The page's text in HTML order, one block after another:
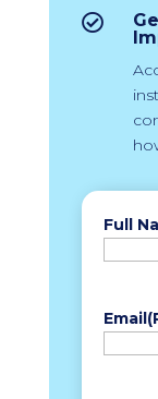

Full
Email